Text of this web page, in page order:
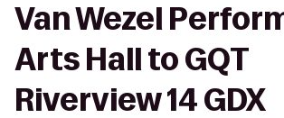
Van Wezel
Arts Hall to GQT
Riverview 14 GDX